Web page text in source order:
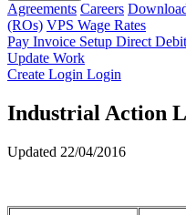
Agreements Careers
(ROs) VPS Wage Rates
Pay Invoice Setup Direct Debit
Update Work
Create Login Login
Industrial Action
Updated 22/04/2016